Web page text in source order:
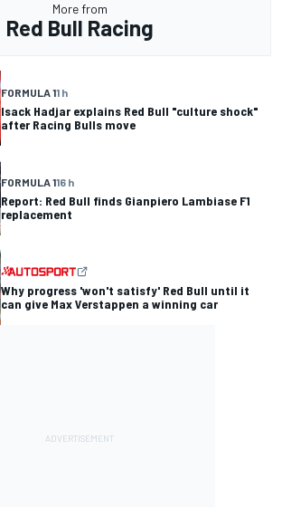
More from
Red Bull Racing
FORMULA 11 h
Isack Hadjar explains Red Bull "culture shock"
after Racing Bulls move
FORMULA 116 h
Report: Red Bull finds Gianpiero Lambiase F1
replacement
Why progress 'won't satisfy' Red Bull until it
can give Max Verstappen a winning car